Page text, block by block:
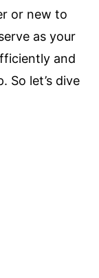
or new to
as your
and
So let’s dive